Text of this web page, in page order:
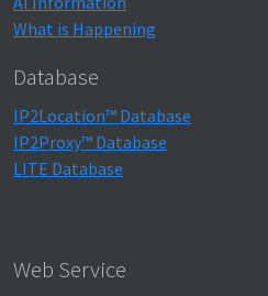
What is Happening
Database
IP2Location™ Database
IP2Proxy™ Database
LITE Database
Web Service